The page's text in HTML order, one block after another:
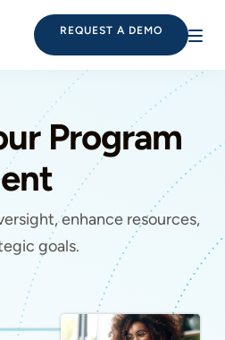
REQUEST A DEMO
Program
enhance resources,
goals.